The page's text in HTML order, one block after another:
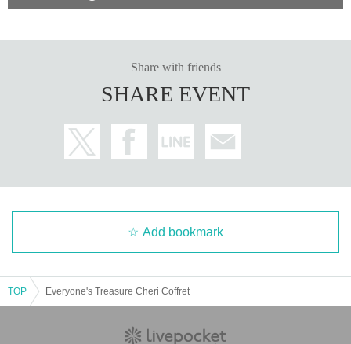
Share with friends
SHARE EVENT
Add bookmark
TOP Everyone's Treasure Cheri Coffret